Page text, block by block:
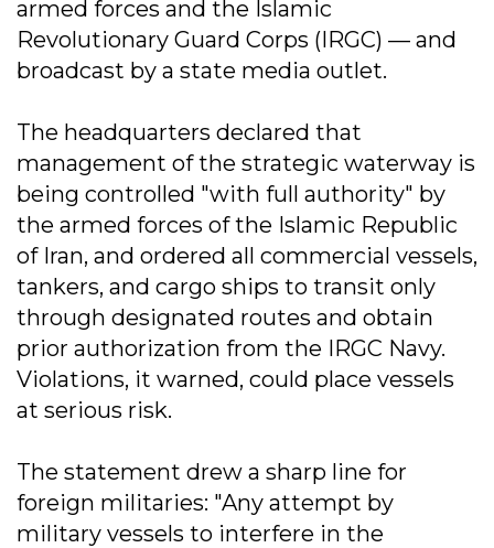
armed forces and the Islamic
Revolutionary Guard Corps (IRGC) — and
broadcast by a state media outlet.
The headquarters declared that
management of the strategic waterway is
being controlled "with full authority" by
the armed forces of the Islamic Republic
of Iran, and ordered all commercial vessels,
tankers, and cargo ships to transit only
through designated routes and obtain
prior authorization from the IRGC Navy.
Violations, it warned, could place vessels
at serious risk.
The statement drew a sharp line for
foreign militaries: "Any attempt by
military vessels to interfere in the